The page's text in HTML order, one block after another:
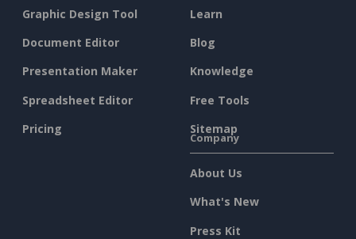
Graphic Design Tool
Document Editor
Presentation Maker
Spreadsheet Editor
Pricing
Learn
Blog
Knowledge
Free Tools
Sitemap
Company
About Us
What's New
Press Kit